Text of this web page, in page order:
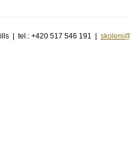
| tel.: +420 517 546 191 |